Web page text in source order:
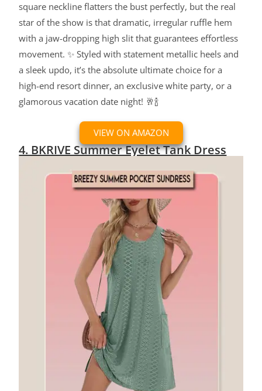
square neckline flatters the bust perfectly, but the real
star of the show is that dramatic, irregular ruffle hem
with a jaw-dropping high slit that guarantees effortless
movement. ✨ Styled with statement metallic heels and
a sleek updo, it’s the absolute ultimate choice for a
high-end resort dinner, an exclusive white party, or a
glamorous vacation date night! 🥂🍾
VIEW ON AMAZON
4. BKRIVE Summer Eyelet Tank Dress